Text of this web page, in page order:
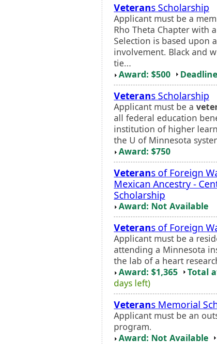
Veterans Scholarship
Applicant must be a
Rho Theta Chapter with
Selection is based upon
involvement. Black and
tie...
Award: $500
Veterans Scholarship
Applicant must be a
all federal education
institution of higher
the U of Minnesota
Award: $750
Veterans of Foreign
Mexican Ancestry -
Scholarship
Award: Not Available
Veterans of Foreign
Applicant must be a
attending a Minnesota
the lab of a heart
Award: $1,365
Total
days left)
Veterans Memorial
Applicant must be an
program.
Award: Not Available